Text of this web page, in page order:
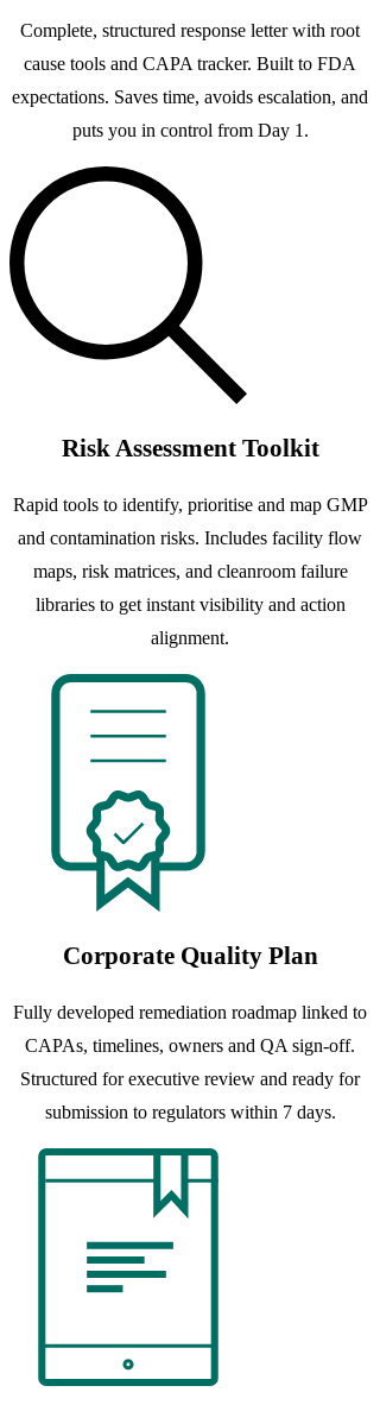
Complete, structured response letter with root
cause tools and CAPA tracker. Built to FDA
expectations. Saves time, avoids escalation, and
puts you in control from Day 1.
Risk Assessment Toolkit
Rapid tools to identify, prioritise and map GMP
and contamination risks. Includes facility flow
maps, risk matrices, and cleanroom failure
libraries to get instant visibility and action
alignment.
Corporate Quality Plan
Fully developed remediation roadmap linked to
CAPAs, timelines, owners and QA sign-off.
Structured for executive review and ready for
submission to regulators within 7 days.